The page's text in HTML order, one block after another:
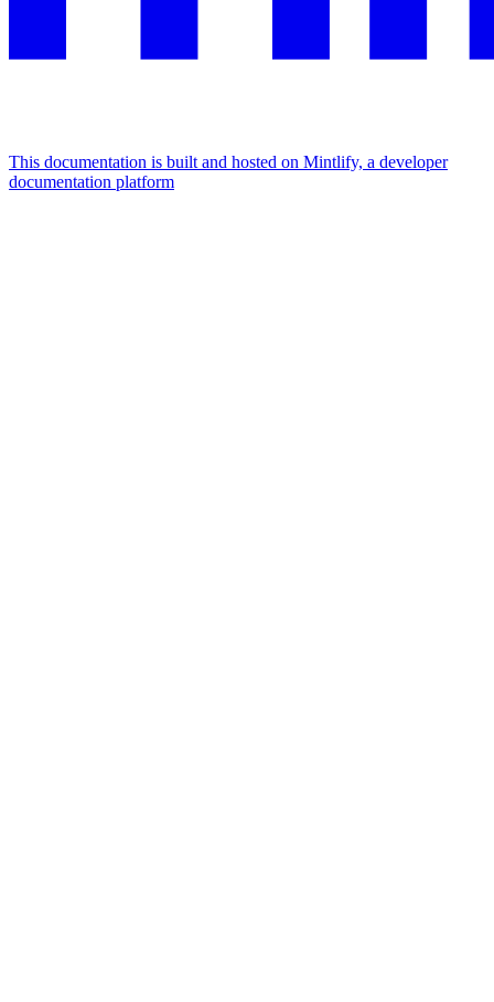
This documentation is built and hosted on Mintlify, a developer
documentation platform